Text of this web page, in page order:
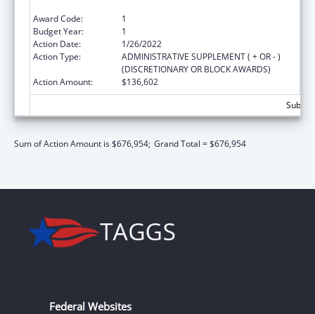
Award Code:
1
Budget Year:
1
Action Date:
1/26/2022
Action Type:
ADMINISTRATIVE SUPPLEMENT ( + OR - )
(DISCRETIONARY OR BLOCK AWARDS)
Action Amount:
$136,602
Sum of Action Amount is $676,954; Grand Total = $676,954
Federal Websites